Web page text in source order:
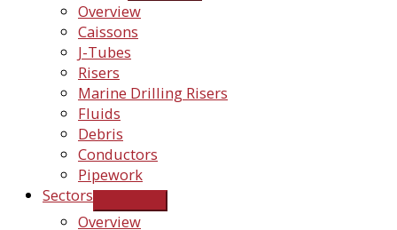
Overview
Caissons
J-Tubes
Risers
Marine Drilling Risers
Fluids
Debris
Conductors
Pipework
Sectors
Overview